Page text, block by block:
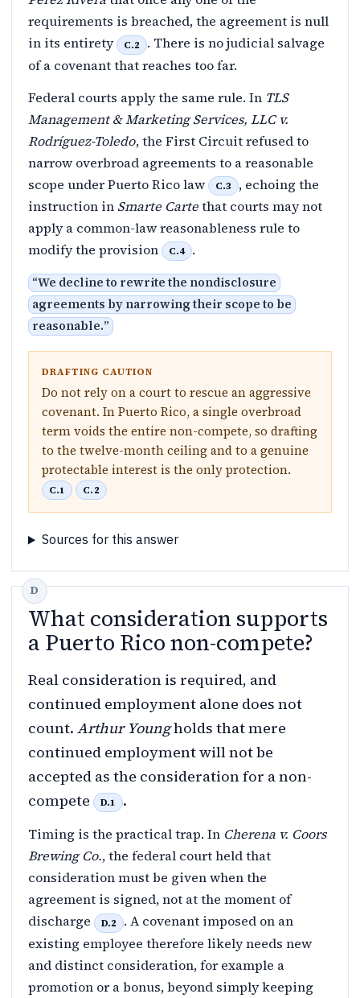
requirements is breached, the agreement is null
in its entirety
C.2
. There is no judicial salvage
of a covenant that reaches too far.
Federal courts apply the same rule. In TLS
Management & Marketing Services, LLC v.
Rodríguez-Toledo, the First Circuit refused to
narrow overbroad agreements to a reasonable
scope under Puerto Rico law
C.3
, echoing the
instruction in Smarte Cartethat courts may not
apply a common-law reasonableness rule to
modify the provision
C.4 .
“We decline to rewrite the nondisclosure
agreements by narrowing their scope to be
reasonable.”
DRAFTING CAUTION
Do not rely on a court to rescue an aggressive
covenant. In Puerto Rico, a single overbroad
term voids the entire non-compete, so drafting
to the twelve-month ceiling and to a genuine
protectable interest is the only protection.
C.1 C.2
Sources for this answer
What consideration supports
a Puerto Rico non-compete?
Real consideration is required, and
continued employment alone does not
count. Arthur Youngholds that mere
continued employment will not be
accepted as the consideration for a non-
compete
D.1 .
Timing is the practical trap. In Cherena v. Coors
Brewing Co., the federal court held that
consideration must be given when the
agreement is signed, not at the moment of
discharge
D.2
. A covenant imposed on an
existing employee therefore likely needs new
and distinct consideration, for example a
promotion or a bonus, beyond simply keeping